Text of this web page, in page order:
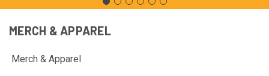
MERCH & APPAREL
Merch & Apparel